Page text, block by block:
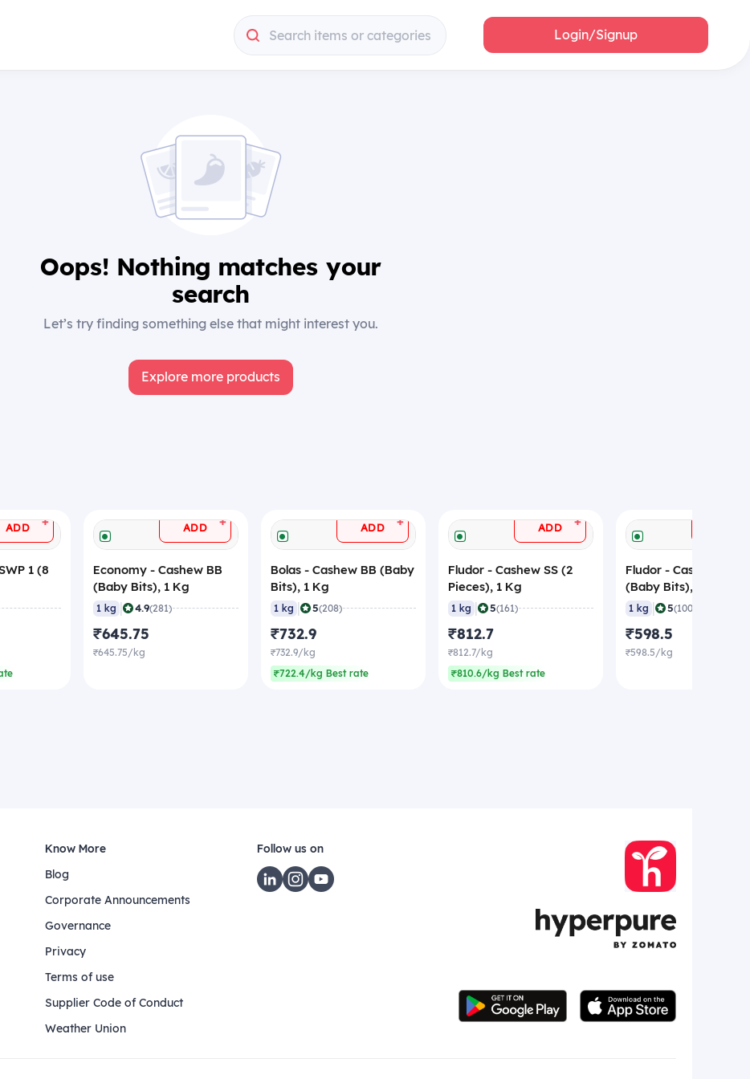
Search items or categories Login/Signup
Oops! Nothing matches your
search
Let’s try finding something else that might interest you.
Explore more products
ADD +
1 (8
ADD +
Economy - Cashew BB
(Baby Bits), 1 Kg
1 kg | 4.9(281)
₹645.75
₹645.75/kg
ADD +
Bolas - Cashew BB (Baby
Bits), 1 Kg
1 kg | 5(208)
₹732.9
₹732.9/kg
₹722.4/kg Best rate
ADD +
Fludor - Cashew SS (2
Pieces), 1 Kg
1 kg | 5(161)
₹812.7
₹812.7/kg
₹810.6/kg Best rate
Fludor - Cashew BB
(Baby Bits), 1 Kg
1 kg | 5(100)
₹598.5
₹598.5/kg
Know More
Blog
Corporate Announcements
Governance
Privacy
Terms of use
Supplier Code of Conduct
Weather Union
Follow us on